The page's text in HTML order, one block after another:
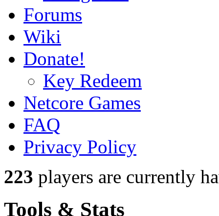
Forums
Wiki
Donate!
Key Redeem
Netcore Games
FAQ
Privacy Policy
223 players are currently
Tools & Stats